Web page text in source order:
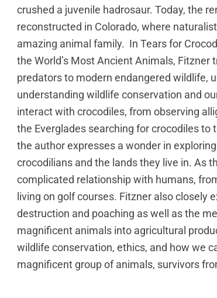
crushed a juvenile hadrosaur. Today, the
reconstructed in Colorado, where
amazing animal family. In Tears for
the World’s Most Ancient Animals,
predators to modern endangered wildlife,
understanding wildlife conservation and
interact with crocodiles, from observing
the Everglades searching for crocodiles to
the author expresses a wonder in
crocodilians and the lands they live in. As
complicated relationship with humans,
living on golf courses. Fitzner also
destruction and poaching as well as the
magnificent animals into agricultural
wildlife conservation, ethics, and how we
magnificent group of animals, survivors